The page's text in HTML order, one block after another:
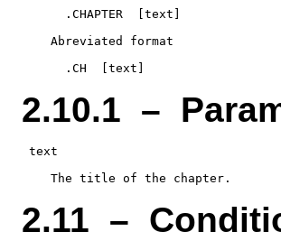
      .CHAPTER  [text]
    Abreviated format
2.10.1 –
text
2.11 –